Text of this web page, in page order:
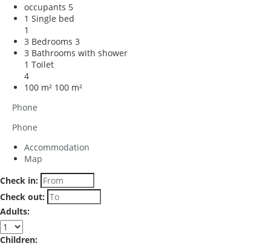
occupants 5
1 Single bed
1
3 Bedrooms 3
3 Bathrooms with shower
1 Toilet
4
100 m² 100 m²
Phone
Phone
Accommodation
Map
Check in:
Check out:
Adults:
Children: